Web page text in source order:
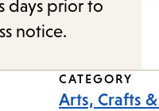
days prior to
notice.
CATEGORY
Arts, Crafts